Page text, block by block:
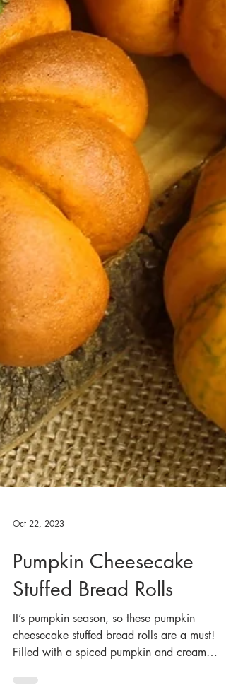
Oct 22, 2023
Pumpkin Cheesecake
Stuffed Bread Rolls
It’s pumpkin season, so these pumpkin